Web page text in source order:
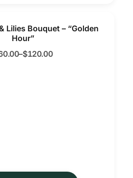
Lilies Bouquet – “Golden
Hour”
–$120.00